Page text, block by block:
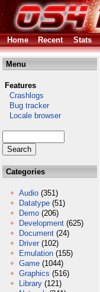
Home
Recent Stats
Menu
Features
Crashlogs
Bug tracker
Locale browser
Categories
Audio (351)
Datatype (51)
Demo (206)
Development (625)
Document (24)
Driver (102)
Emulation (155)
Game (1044)
Graphics (516)
Library (121)